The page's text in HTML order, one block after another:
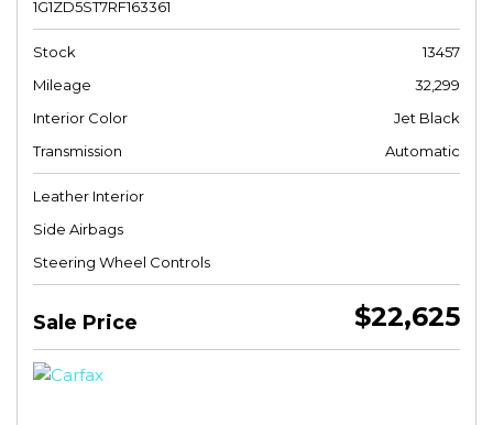
1G1ZD5ST7RF163361
Stock
13457
Mileage
32,299
Interior Color
Jet Black
Transmission
Automatic
Leather Interior
Side Airbags
Steering Wheel Controls
Sale Price $22,625